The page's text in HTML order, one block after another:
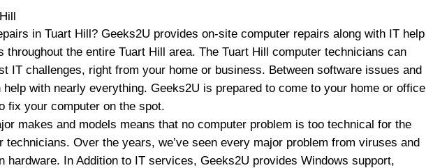
in Tuart Hill? Geeks2U provides on-site computer repairs along with IT help
throughout the entire Tuart Hill area. The Tuart Hill computer technicians can
IT challenges, right from your home or business. Between software issues and
with nearly everything. Geeks2U is prepared to come to your home or office
fix your computer on the spot.
makes and models means that no computer problem is too technical for the
technicians. Over the years, we’ve seen every major problem from viruses and
hardware. In Addition to IT services, Geeks2U provides Windows support,